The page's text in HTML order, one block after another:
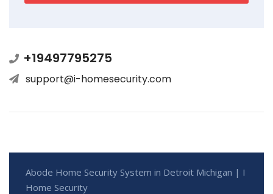
+19497795275
support@i-homesecurity.com
Abode Home Security System in Detroit Michigan | I
Home Security